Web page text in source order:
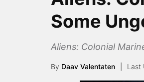
Some
Aliens: Colonial
By Daav Valentaten